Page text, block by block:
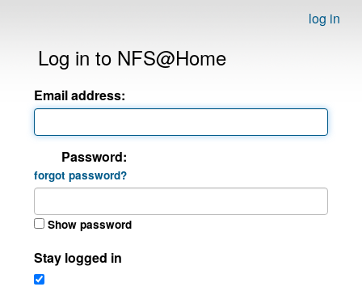
log in
Log in to NFS@Home
Email address:
Password:
forgot password?
Show password
Stay logged in